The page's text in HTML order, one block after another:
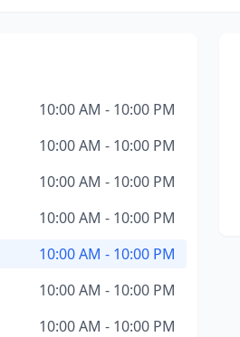
10:00 AM - 10:00 PM
10:00 AM - 10:00 PM
10:00 AM - 10:00 PM
10:00 AM - 10:00 PM
10:00 AM - 10:00 PM
10:00 AM - 10:00 PM
10:00 AM - 10:00 PM